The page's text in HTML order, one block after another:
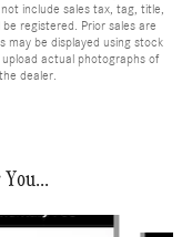
include sales tax, tag, title,
registered. Prior sales are
may be displayed using stock
actual photographs of
dealer.